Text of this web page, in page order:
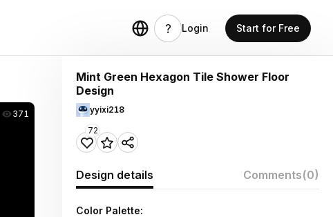
Login Start for Free
371
Mint Green Hexagon Tile Shower Floor
Design
yyixi218
72
Design details Comments(0)
Color Palette: